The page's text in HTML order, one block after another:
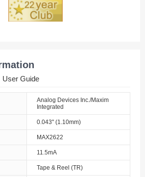
User Guide
Analog Devices Inc./Maxim
Integrated
0.043" (1.10mm)
MAX2622
11.5mA
Tape & Reel (TR)